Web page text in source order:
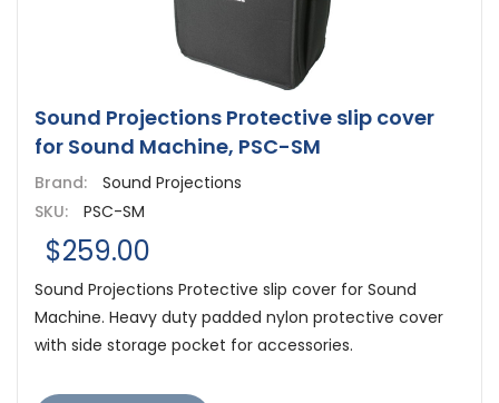
Sound Projections Protective slip cover
for Sound Machine, PSC-SM
Brand:
Sound Projections
SKU:
PSC-SM
$259.00
Sound Projections Protective slip cover for Sound
Machine. Heavy duty padded nylon protective cover
with side storage pocket for accessories.